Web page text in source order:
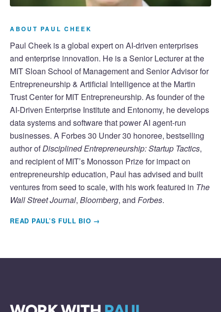
ABOUT PAUL CHEEK
Paul Cheek is a global expert on AI-driven enterprises
and enterprise innovation. He is a Senior Lecturer at the
MIT Sloan School of Management and Senior Advisor for
Entrepreneurship & Artificial Intelligence at the Martin
Trust Center for MIT Entrepreneurship. As founder of the
AI-Driven Enterprise Institute and Entonomy, he develops
data systems and software that power AI agent-run
businesses. A Forbes 30 Under 30 honoree, bestselling
author ofDisciplined Entrepreneurship: Startup Tactics,
and recipient of MIT’s Monosson Prize for impact on
entrepreneurship education, Paul has advised and built
ventures from seed to scale, with his work featured in The
Wall Street Journal, Bloomberg, and Forbes.
READ PAUL’S FULL BIO →